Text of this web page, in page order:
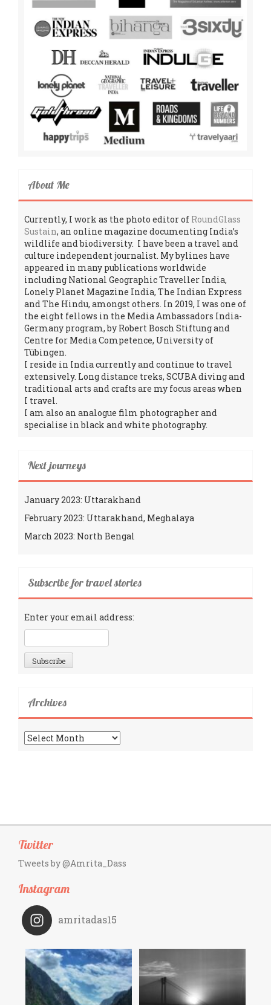
About Me
Currently, I work as the photo editor of RoundGlass
Sustain, an online magazine documenting India’s
wildlife and biodiversity. I have been a travel and
culture independent journalist. My bylines have
appeared in many publications worldwide
including National Geographic Traveller India,
Lonely Planet Magazine India, The Indian Express
and The Hindu, amongst others. In 2019, I was one of
the eight fellows in the Media Ambassadors India-
Germany program, by Robert Bosch Stiftung and
Centre for Media Competence, University of
Tübingen.
I reside in India currently and continue to travel
extensively. Long distance treks, SCUBA diving and
traditional arts and crafts are my focus areas when
I travel.
I am also an analogue film photographer and
specialise in black and white photography.
Next journeys
January 2023: Uttarakhand
February 2023: Uttarakhand, Meghalaya
March 2023: North Bengal
Subscribe for travel stories
Enter your email address:
Archives
Archives
Twitter
Tweets by @Amrita_Dass
Instagram
amritadas15